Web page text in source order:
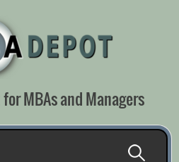
MBAs and Managers
Search